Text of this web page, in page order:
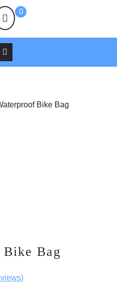
shopping
cart
0
Bike Bag
Bag